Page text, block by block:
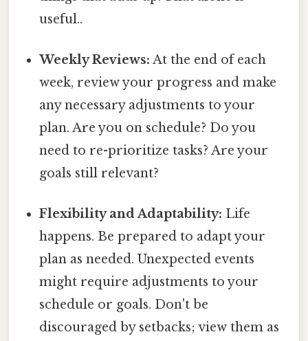
useful..
Weekly Reviews: At the end of each
week, review your progress and make
any necessary adjustments to your
plan. Are you on schedule? Do you
need to re-prioritize tasks? Are your
goals still relevant?
Flexibility and Adaptability: Life
happens. Be prepared to adapt your
plan as needed. Unexpected events
might require adjustments to your
schedule or goals. Don't be
discouraged by setbacks; view them as